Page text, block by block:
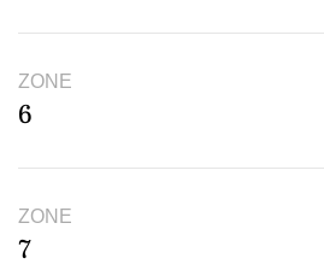
ZONE
6
ZONE
7